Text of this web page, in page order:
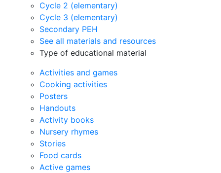
Cycle 2 (elementary)
Cycle 3 (elementary)
Secondary PEH
See all materials and resources
Type of educational material
Activities and games
Cooking activities
Posters
Handouts
Activity books
Nursery rhymes
Stories
Food cards
Active games